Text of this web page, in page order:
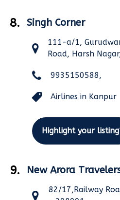
8. Singh Corner
111-a/1,
Road, Harsh
9935150588,
Airlines in Kanpur
Highlight your
9. New Arora
82/17,Railway